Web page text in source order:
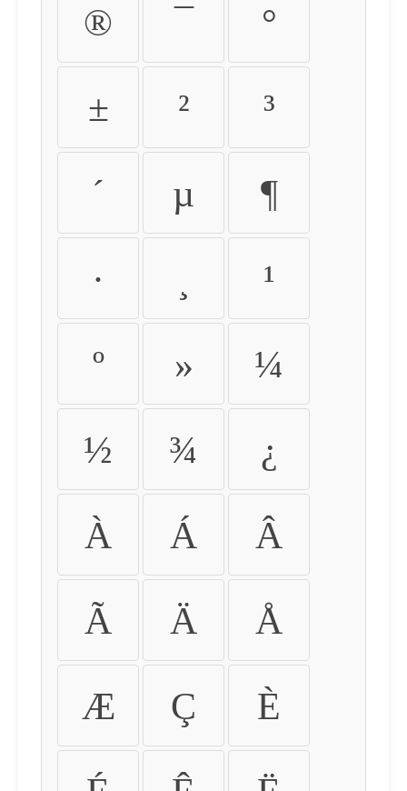
® ¯ °
± ² ³
´ µ ¶
· ¹
º » ¼
½ ¾ ¿
À Á Â
Ã Ä Å
Æ Ç È